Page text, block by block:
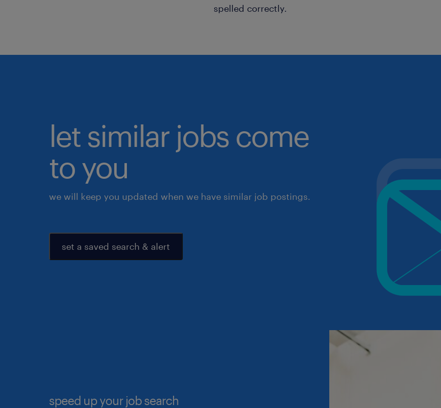
spelled correctly.
let similar jobs come
to you
we will keep you updated when we have similar job postings.
set a saved search & alert
speed up your job search